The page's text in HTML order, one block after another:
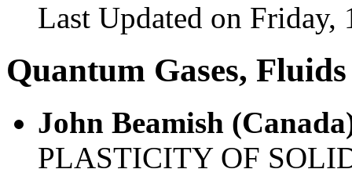
Last Updated on Friday,
Quantum Gases,
John Beamish
PLASTICITY OF